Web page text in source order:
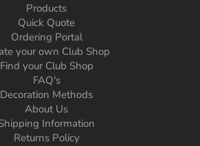
Products
Quick Quote
Ordering Portal
your own Club Shop
Find your Club Shop
FAQ's
Decoration Methods
About Us
Information
Returns Policy